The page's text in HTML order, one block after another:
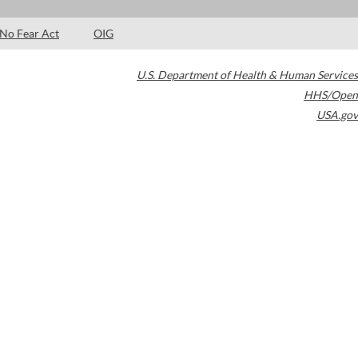
No Fear Act OIG
U.S. Department of Health & Human Services
HHS/Open
USA.gov